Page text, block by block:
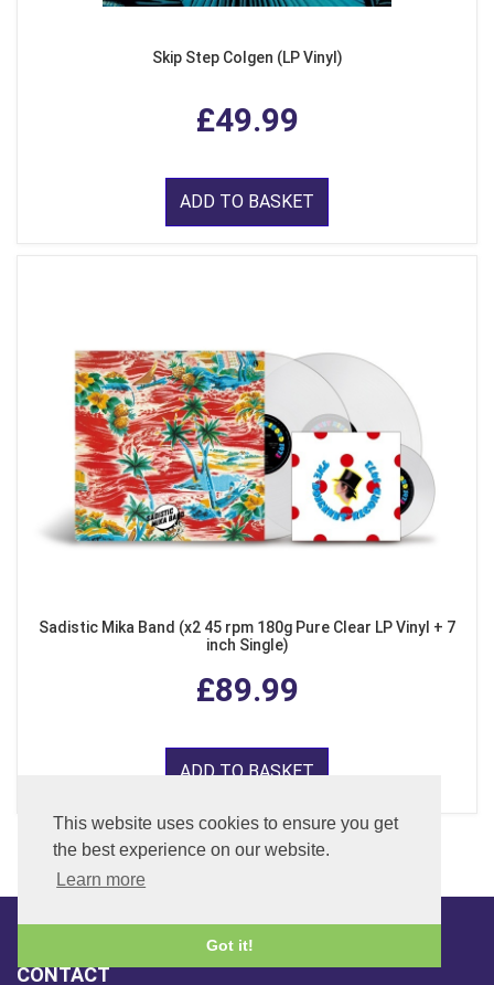
This website uses cookies to ensure you get
the best experience on our website.
Learn more
Got it!
Skip Step Colgen (LP Vinyl)
£49.99
ADD TO BASKET
Sadistic Mika Band (x2 45 rpm 180g Pure Clear LP Vinyl + 7
inch Single)
£89.99
ADD TO BASKET
CONTACT